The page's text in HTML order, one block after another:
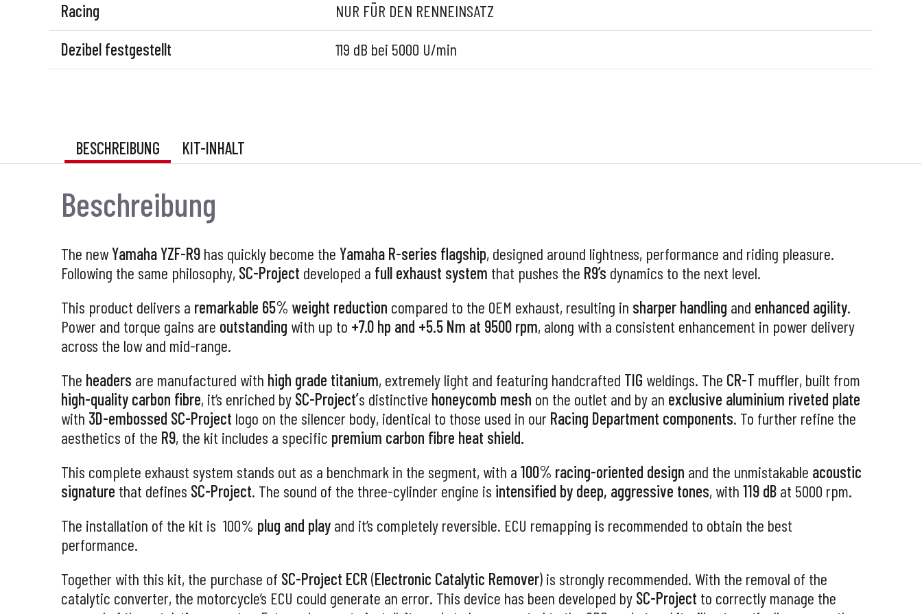
Racing
NUR FÜR DEN RENNEINSATZ
Dezibel festgestellt
119 dB bei 5000 U/min
BESCHREIBUNG KIT-INHALT
Beschreibung
The newYamaha YZF-R9has quickly become the Yamaha R-series flagship, designed around lightness, performance and riding pleasure.
Following the same philosophy, SC-Project developed a full exhaust system that pushes the R9’s dynamics to the next level.
This product delivers a remarkable 65% weight reduction compared to the OEM exhaust, resulting in sharper handling and enhanced agility.
Power and torque gains are outstanding with up to +7.0 hp and +5.5 Nm at 9500 rpm, along with a consistent enhancement in power delivery
across the low and mid-range.
The headers are manufactured with high grade titanium, extremely light and featuring handcrafted TIG weldings. The CR-T muffler, built from
high-quality carbon fibre, it’s enriched by SC-Project’s distinctive honeycomb mesh on the outlet and by an exclusive aluminium riveted plate
with 3D-embossed SC-Project logo on the silencer body, identical to those used in our Racing Department components. To further refine the
aesthetics of the R9, the kit includes a specific premium carbon fibre heat shield.
This complete exhaust system stands out as a benchmark in the segment, with a 100% racing-oriented design and the unmistakable acoustic
signature that defines SC-Project. The sound of the three-cylinder engine is intensified by deep, aggressive tones, with 119 dBat 5000 rpm.
The installation of the kit is 100% plug and playand it’s completely reversible. ECU remapping is recommended to obtain the best
performance.
Together with this kit, the purchase of SC-Project ECR (Electronic Catalytic Remover) is strongly recommended. With the removal of the
catalytic converter, the motorcycle’s ECU could generate an error. This device has been developed by SC-Project to correctly manage the